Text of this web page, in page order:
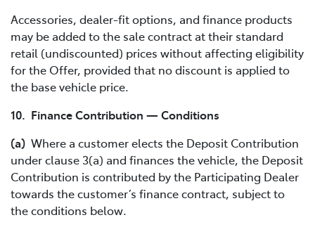
Accessories, dealer-fit options, and finance products
may be added to the sale contract at their standard
retail (undiscounted) prices without affecting eligibility
for the Offer, provided that no discount is applied to
the base vehicle price.
10. Finance Contribution — Conditions
(a) Where a customer elects the Deposit Contribution
under clause 3(a) and finances the vehicle, the Deposit
Contribution is contributed by the Participating Dealer
towards the customer’s finance contract, subject to
the conditions below.